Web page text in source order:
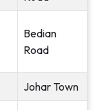
Bedian
Road
Johar Town